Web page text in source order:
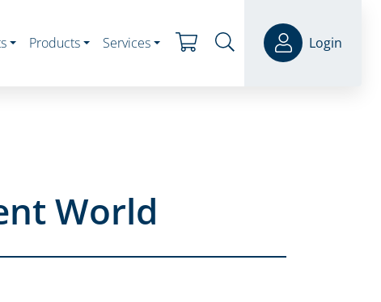
Products Services Login
World